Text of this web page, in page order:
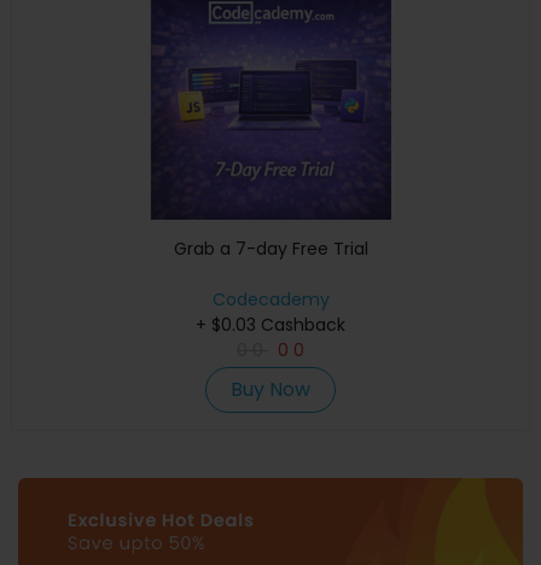
Grab a 7-day Free Trial
Codecademy
+ $0.03 Cashback
0 0
Buy Now